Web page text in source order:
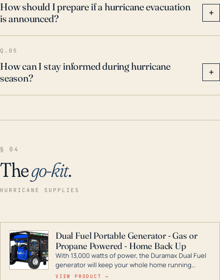
How should I prepare if a hurricane evacuation
is announced?
+
Q.05
How can I stay informed during hurricane
season?
+
§ 04
Thego-kit.
HURRICANE SUPPLIES
Dual Fuel Portable Generator - Gas or
Propane Powered - Home Back Up
With 13,000 watts of power, the Duramax Dual Fuel
generator will keep your whole home running
during a storm or power outage. DuroMax is the
VIEW PRODUCT →